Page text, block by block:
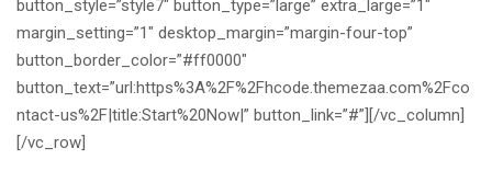
button_style=”style7″ button_type=”large” extra_large=”1″
margin_setting=”1″ desktop_margin=”margin-four-top”
button_border_color=”#ff0000″
button_text=”url:https%3A%2F%2Fhcode.themezaa.com%2Fco
ntact-us%2F|title:Start%20Now|” button_link=”#”][/vc_column]
[/vc_row]